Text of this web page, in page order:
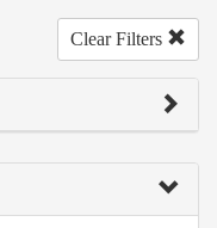
Clear Filters